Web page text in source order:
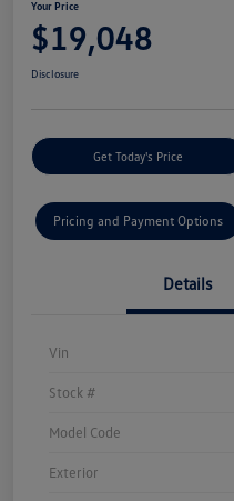
Your Price
$19,048
Disclosure
Get Today's Price
Pricing and Payment Options
Details
Vin
Stock #
Model Code
Exterior